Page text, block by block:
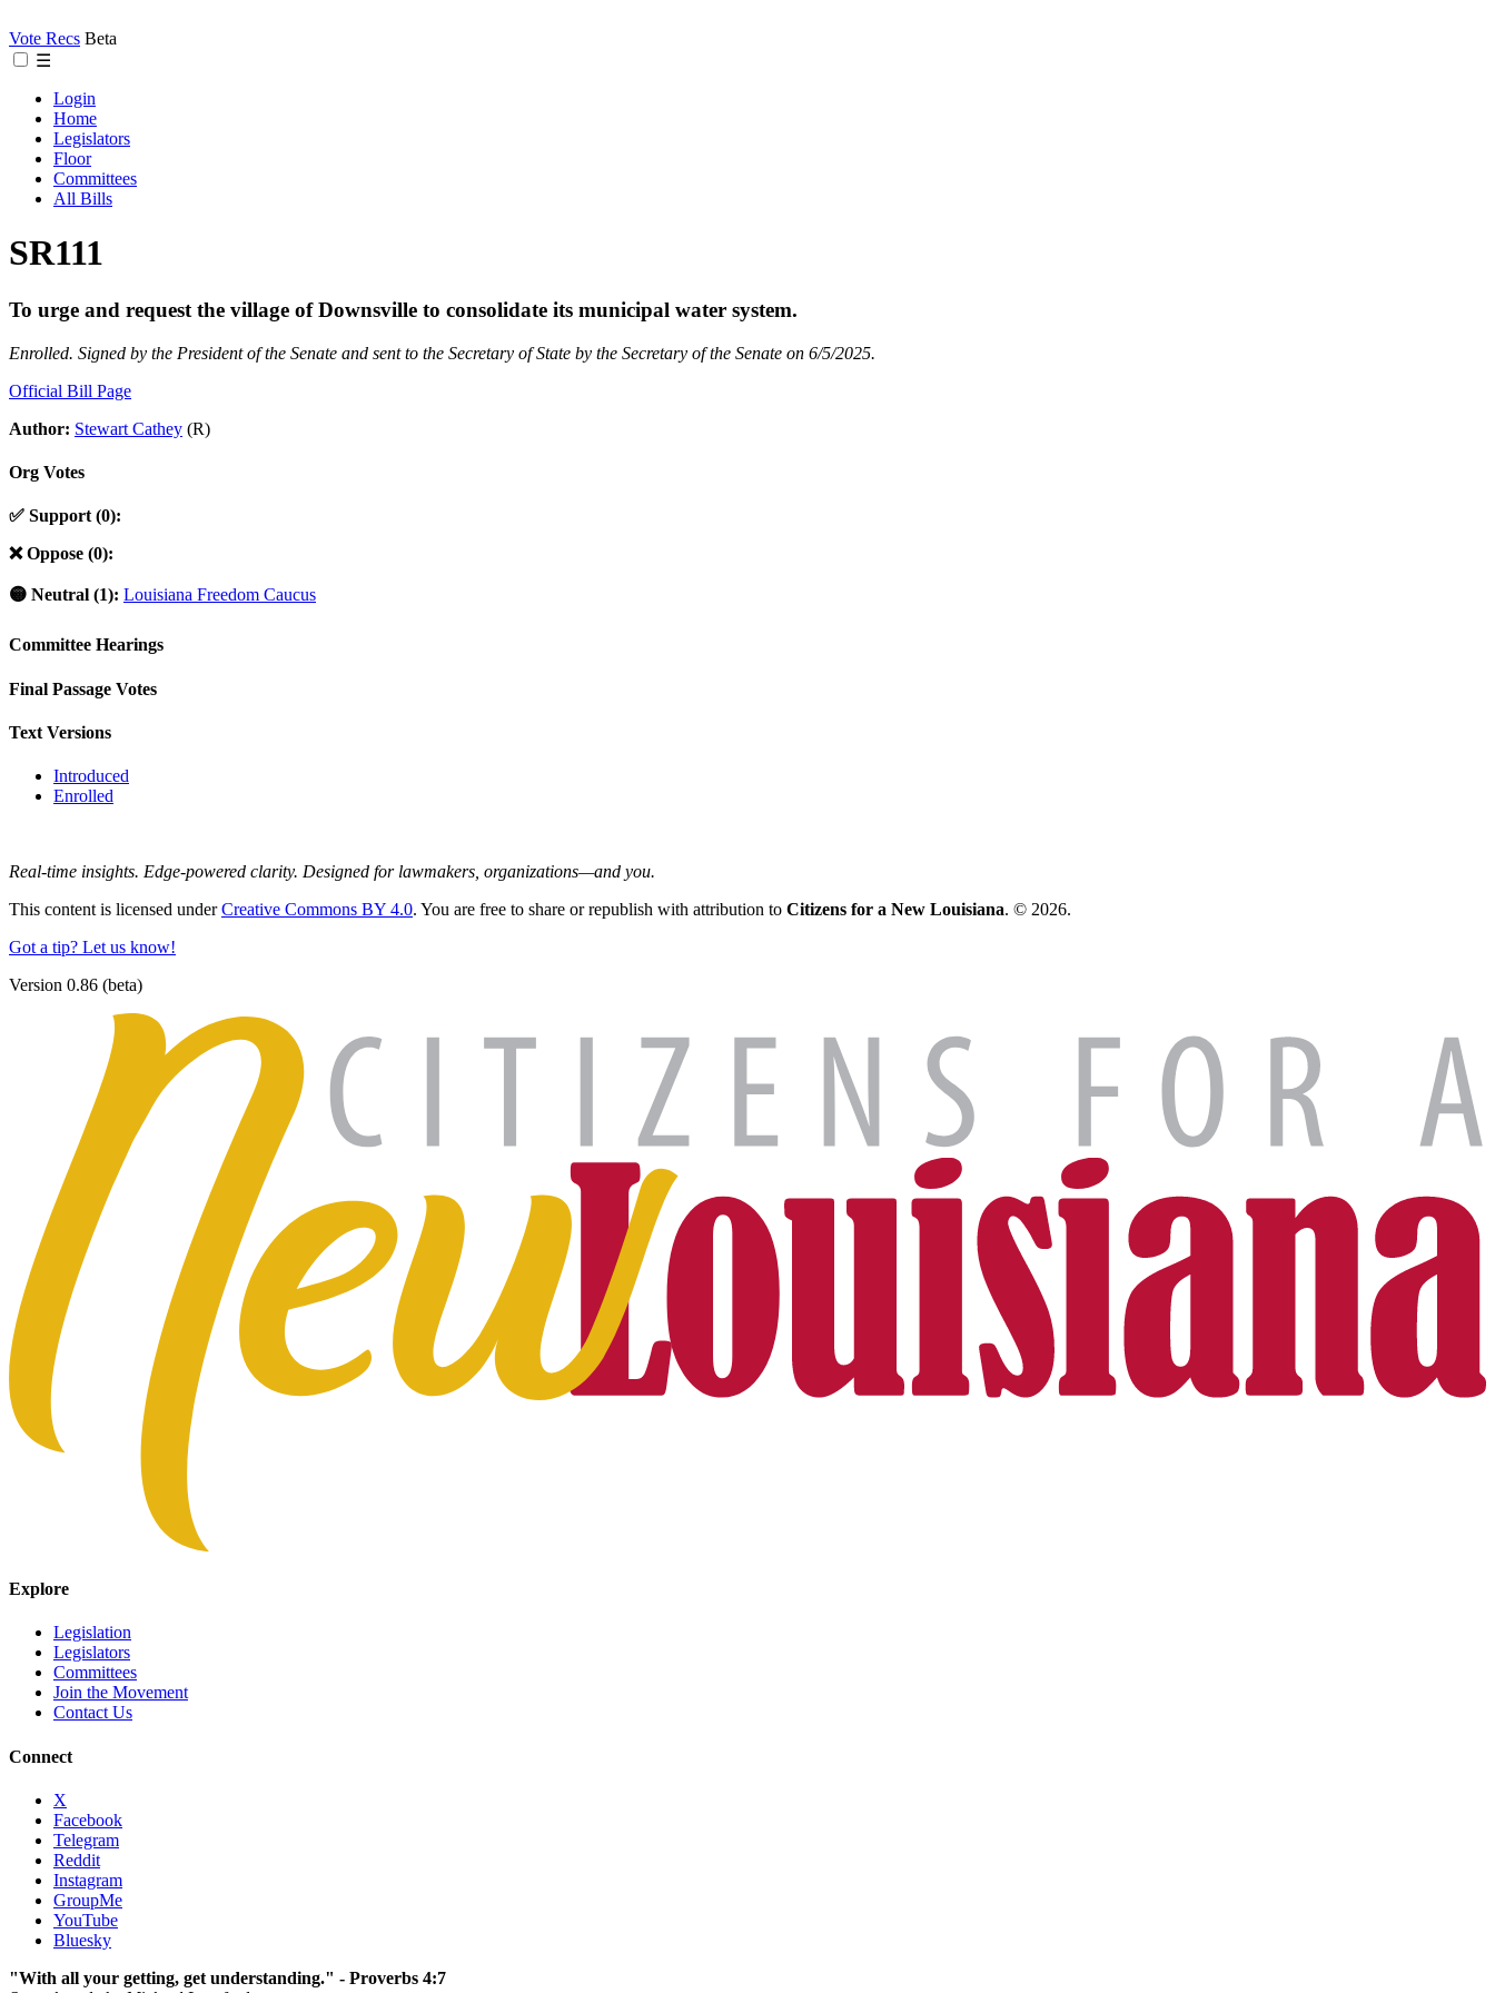
Vote Recs Beta
☰
Login
Home
Legislators
Floor
Committees
All Bills
SR111
To urge and request the village of Downsville to consolidate its municipal water system.
Enrolled. Signed by the President of the Senate and sent to the Secretary of State by the Secretary of the Senate on 6/5/2025.
Official Bill Page
Author: Stewart Cathey (R)
Org Votes
✅ Support (0):
❌ Oppose (0):
🟡 Neutral (1): Louisiana Freedom Caucus
Committee Hearings
Final Passage Votes
Text Versions
Introduced
Enrolled
Real-time insights. Edge-powered clarity. Designed for lawmakers, organizations—and you.
This content is licensed underCreative Commons BY 4.0. You are free to share or republish with attribution to Citizens for a New Louisiana. © 2026.
Got a tip? Let us know!
Version 0.86 (beta)
Explore
Legislation
Legislators
Committees
Join the Movement
Contact Us
Connect
X
Facebook
Telegram
Reddit
Instagram
GroupMe
YouTube
Bluesky
"With all your getting, get understanding." - Proverbs 4:7